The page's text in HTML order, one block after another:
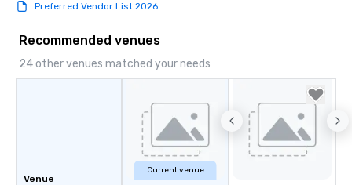
Preferred Vendor List 2026
Recommended venues
24 other venues matched your needs
Venue
Current venue